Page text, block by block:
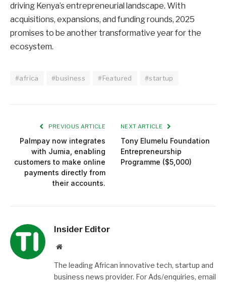
driving Kenya’s entrepreneurial landscape. With
acquisitions, expansions, and funding rounds, 2025
promises to be another transformative year for the
ecosystem.
#africa #business #Featured #startup
PREVIOUS ARTICLE
Palmpay now integrates
with Jumia, enabling
customers to make online
payments directly from
their accounts.
NEXT ARTICLE
Tony Elumelu Foundation
Entrepreneurship
Programme ($5,000)
Insider Editor
Website
The leading African innovative tech, startup and
business news provider. For Ads/enquiries, email